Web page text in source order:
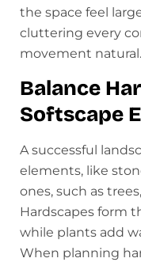
the space feel
cluttering every
movement natural.
Balance
Softscape
A successful
elements, like
ones, such as
Hardscapes form
while plants add
When planning